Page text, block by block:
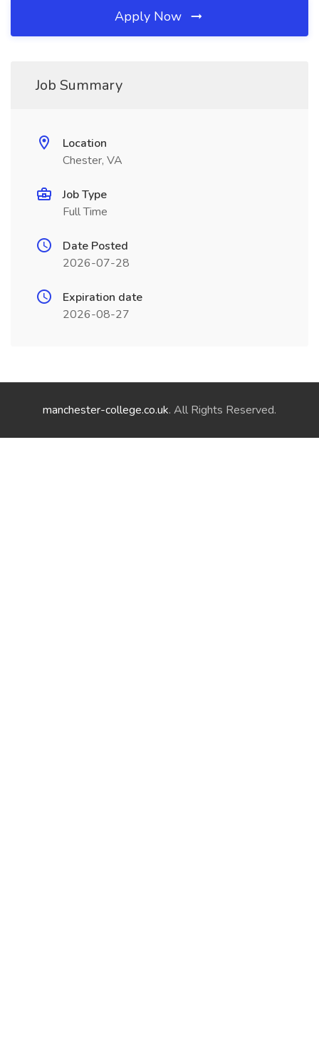
Apply Now
Job Summary
Location
Chester, VA
Job Type
Full Time
Date Posted
2026-07-28
Expiration date
2026-08-27
manchester-college.co.uk. All Rights Reserved.